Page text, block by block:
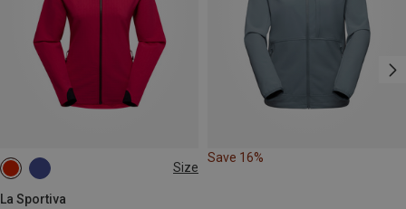
Size
La Sportiva
XS S
Save 16%